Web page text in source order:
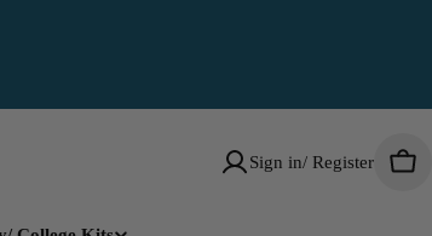
Sign in/ Register
Cart